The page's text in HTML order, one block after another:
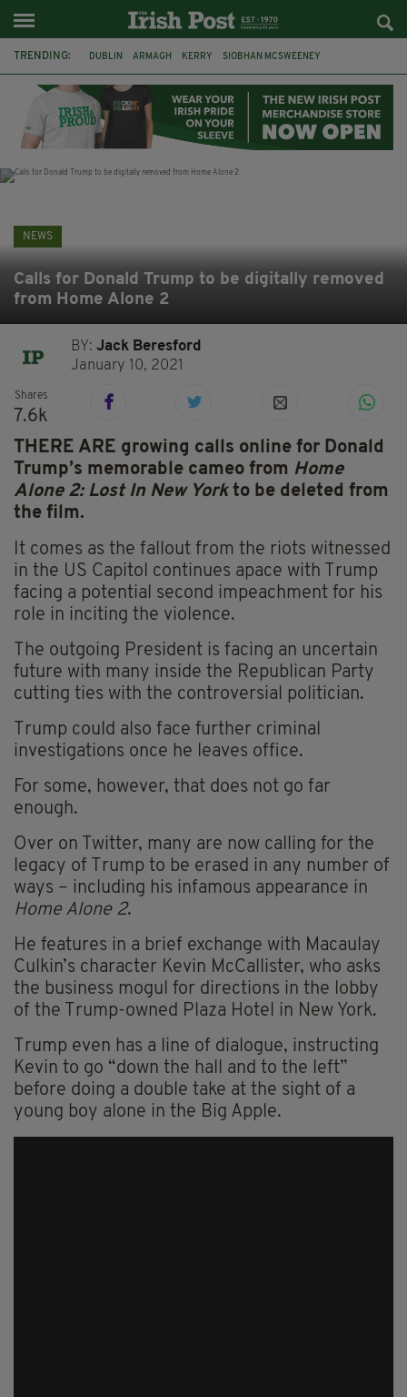
TRENDING: DUBLIN ARMAGH KERRY SIOBHAN MCSWEENEY
LIVERPOOL FERMANAGH FUNERAL BRENDA FRICKER
NEWS
Calls for Donald Trump to be digitally removed
from Home Alone 2
BY:Jack Beresford
January 10, 2021
Shares
7.6k
THERE ARE growing calls online for Donald
Trump’s memorable cameo from Home
Alone 2: Lost In New Yorkto be deleted from
the film.
It comes as the fallout from the riots witnessed
in the US Capitol continues apace with Trump
facing a potential second impeachment for his
role in inciting the violence.
The outgoing President is facing an uncertain
future with many inside the Republican Party
cutting ties with the controversial politician.
Trump could also face further criminal
investigations once he leaves office.
For some, however, that does not go far
enough.
Over on Twitter, many are now calling for the
legacy of Trump to be erased in any number of
ways – including his infamous appearance in
Home Alone 2.
He features in a brief exchange with Macaulay
Culkin’s character Kevin McCallister, who asks
the business mogul for directions in the lobby
of the Trump-owned Plaza Hotel in New York.
Trump even has a line of dialogue, instructing
Kevin to go “down the hall and to the left”
before doing a double take at the sight of a
young boy alone in the Big Apple.